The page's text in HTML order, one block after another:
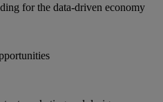
for the data-driven economy